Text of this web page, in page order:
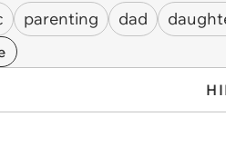
parenting dad